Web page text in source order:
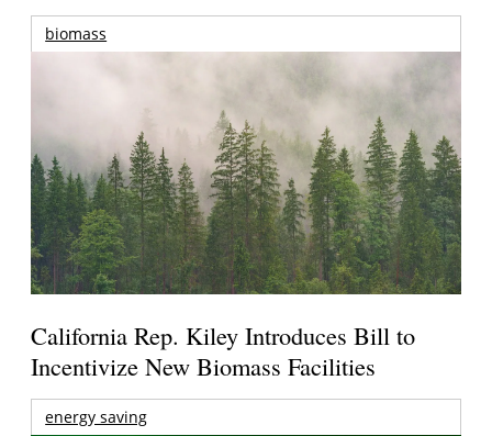
biomass
California Rep. Kiley Introduces Bill to
Incentivize New Biomass Facilities
energy saving